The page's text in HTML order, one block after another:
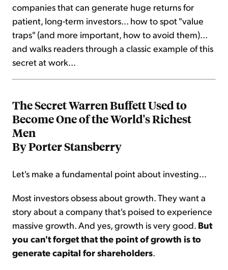
companies that can generate huge returns for
patient, long-term investors... how to spot "value
traps" (and more important, how to avoid them)...
and walks readers through a classic example of this
secret at work...
The Secret Warren Buffett Used to
Become One of the World's Richest
Men
By Porter Stansberry
Let's make a fundamental point about investing...
Most investors obsess about growth. They want a
story about a company that's poised to experience
massive growth. And yes, growth is very good. But
you can't forget that the point of growth is to
generate capital for shareholders.